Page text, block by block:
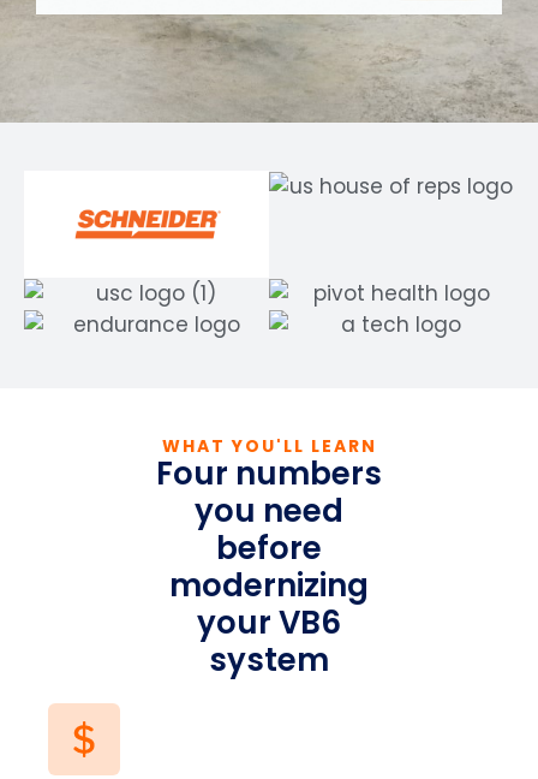
WHAT YOU'LL LEARN
Four numbers
you need
before
modernizing
your VB6
system